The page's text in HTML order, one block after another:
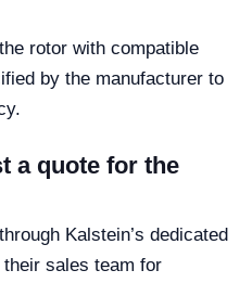
rotor with compatible
by the manufacturer to
a quote for the
Kalstein’s dedicated
sales team for